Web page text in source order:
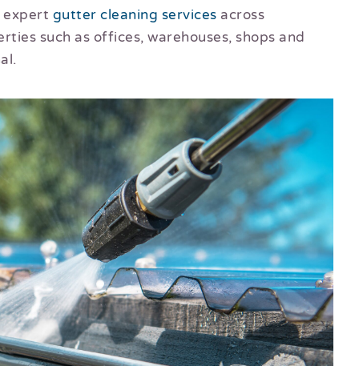
expert gutter cleaning services across
such as offices, warehouses, shops and